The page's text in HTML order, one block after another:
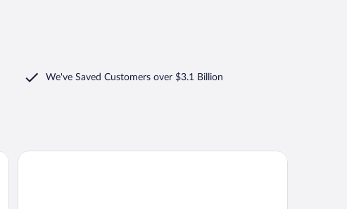
We've Saved Customers over $3.1 Billion
Terra Nova, BW Premier Collection